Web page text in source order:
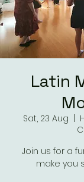
Latin
Sat, 23 Aug
Join us for a
make you